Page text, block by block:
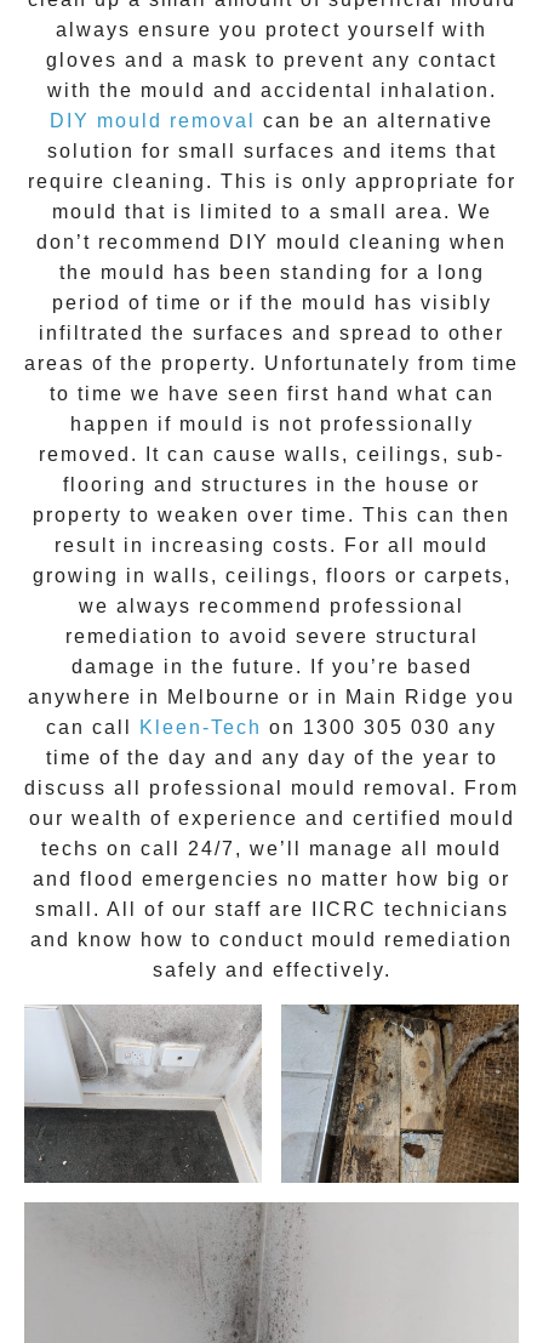
always ensure you protect yourself with
gloves and a mask to prevent any contact
with the mould and accidental inhalation.
DIY mould removal
can be an alternative
solution for small surfaces and items that
require cleaning. This is only appropriate for
mould that is limited to a small area. We
don’t recommend DIY mould cleaning when
the mould has been standing for a long
period of time or if the mould has visibly
infiltrated the surfaces and spread to other
areas of the property. Unfortunately from time
to time we have seen first hand what can
happen if mould is not professionally
removed. It can cause walls, ceilings, sub-
flooring and structures in the house or
property to weaken over time. This can then
result in increasing costs. For all mould
growing in walls, ceilings, floors or carpets,
we always recommend professional
remediation to avoid severe structural
damage in the future. If you’re based
anywhere in Melbourne or in
Main Ridge you
can call
Kleen-Tech on 1300 305 030 any
time of the day and any day of the year to
discuss all professional mould removal . From
our wealth of experience and certified mould
techs on call 24/7 , we’ll manage all mould
and flood emergencies no matter how big or
small. All of our staff are
IICRC technicians
and know how to conduct mould remediation
safely and effectively.